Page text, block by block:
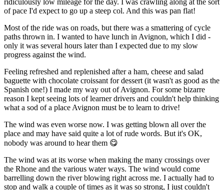
of pace I'd expect to go up a steep col. And this was pan flat!
Most of the ride was on roads, but there was a smattering of cycle
paths thrown in. I wanted to have lunch in Avignon, which I did -
only it was several hours later than I expected due to my slow
progress against the wind.
Feeling refreshed and replenished after a ham, cheese and salad
baguette with chocolate croissant for dessert (it wasn't as good as the
Spanish one!) I made my way out of Avignon. For some bizarre
reason I kept seeing lots of learner drivers and couldn't help thinking
what a sod of a place Avignon must be to learn to drive!
The wind was even worse now. I was getting blown all over the
place and may have said quite a lot of rude words. But it's OK,
nobody was around to hear them 😋
The wind was at its worse when making the many crossings over
the Rhone and the various water ways. The wind would come
barrelling down the river blowing right across me. I actually had to
stop and walk a couple of times as it was so strong, I just couldn't